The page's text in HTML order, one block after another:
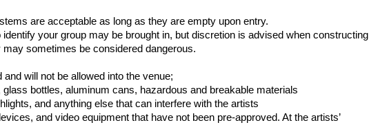
are acceptable as long as they are empty upon entry.
identify your group may be brought in, but discretion is advised when constructing
sometimes be considered dangerous.
will not be allowed into the venue;
glass bottles, aluminum cans, hazardous and breakable materials
and anything else that can interfere with the artists
and video equipment that have not been pre-approved. At the artists’